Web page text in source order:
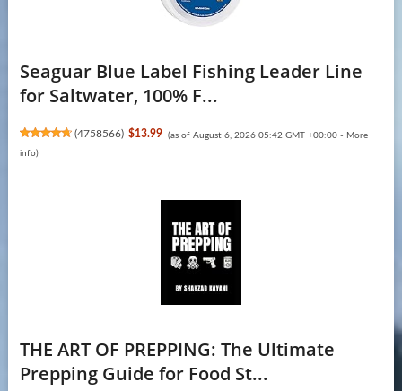
Seaguar Blue Label Fishing Leader Line
for Saltwater, 100% F...
(4758566) $13.99 (as of August 6, 2026 05:42 GMT +00:00 - More
info)
THE ART OF PREPPING: The Ultimate
Prepping Guide for Food St...